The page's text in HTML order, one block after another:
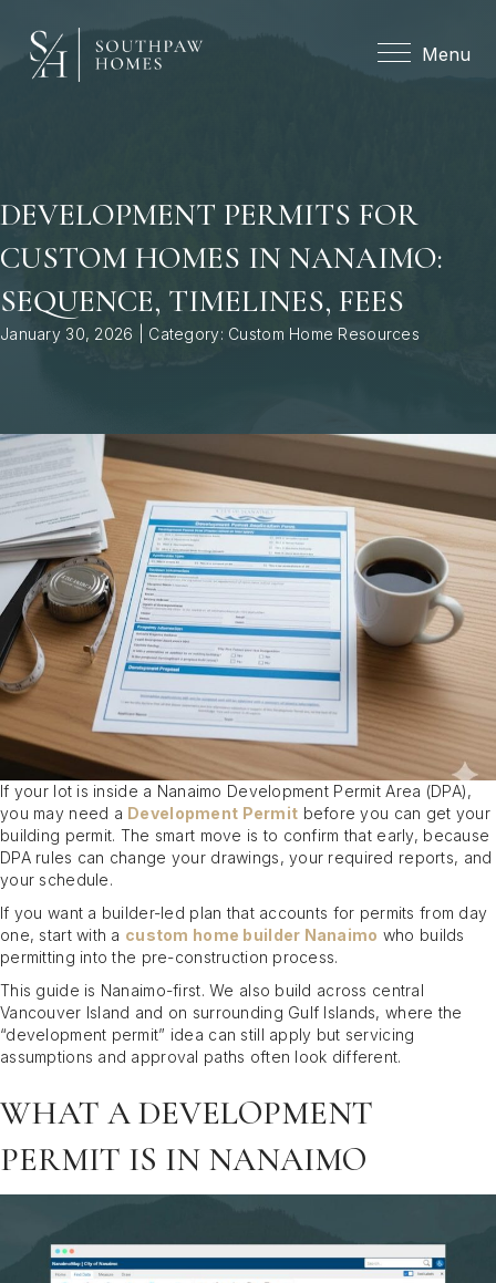
Menu
Menu
DEVELOPMENT PERMITS FOR
CUSTOM HOMES IN NANAIMO:
SEQUENCE, TIMELINES, FEES
January 30, 2026 | Category: Custom Home Resources
If your lot is inside a Nanaimo Development Permit Area (DPA),
you may need a Development Permit before you can get your
building permit. The smart move is to confirm that early, because
DPA rules can change your drawings, your required reports, and
your schedule.
If you want a builder-led plan that accounts for permits from day
one, start with a custom home builder Nanaimo who builds
permitting into the pre-construction process.
This guide is Nanaimo-first. We also build across central
Vancouver Island and on surrounding Gulf Islands, where the
“development permit” idea can still apply but servicing
assumptions and approval paths often look different.
WHAT A DEVELOPMENT
PERMIT IS IN NANAIMO